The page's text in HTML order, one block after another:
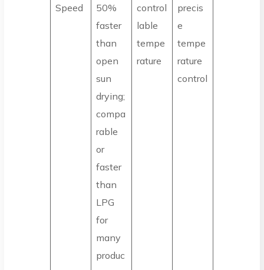
Speed
50%
faster
than
open
sun
drying;
compa
rable
or
faster
than
LPG
for
many
produc
control
lable
tempe
rature
precis
e
tempe
rature
control